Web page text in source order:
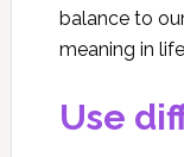
balance to
meaning in
Use